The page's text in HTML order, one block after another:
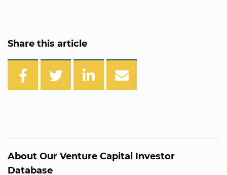
Share this article
About Our Venture Capital Investor
Database